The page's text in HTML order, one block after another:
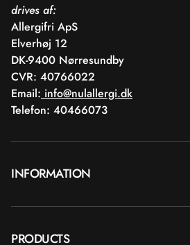
drives af:
Allergifri ApS
Elverhøj 12
DK-9400 Nørresundby
CVR: 40766022
Email: info@nulallergi.dk
Telefon: 40466073
INFORMATION
PRODUCTS